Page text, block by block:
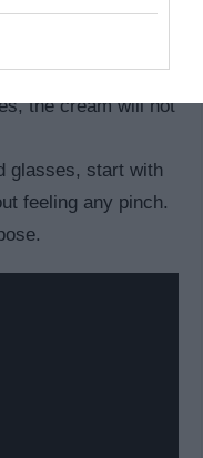
using it.
settles a bit longer.
the cream will not
glasses, start with
feeling any pinch.